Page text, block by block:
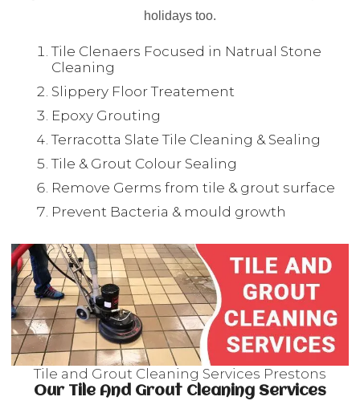
holidays too.
Tile Clenaers Focused in Natrual Stone
Cleaning
Slippery Floor Treatement
Epoxy Grouting
Terracotta Slate Tile Cleaning & Sealing
Tile & Grout Colour Sealing
Remove Germs from tile & grout surface
Prevent Bacteria & mould growth
Tile and Grout Cleaning Services Prestons
Our Tile And Grout Cleaning Services